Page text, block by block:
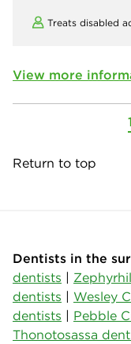
Treats disabled
View more
1
Return to top
Dentists in the
dentists |
dentists | Wesley
dentists | Pebble
Thonotosassa